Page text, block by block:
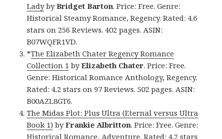
LadybyBridget Barton. Price: Free. Genre:
Historical Steamy Romance, Regency. Rated: 4.6
stars on 256 Reviews. 402 pages. ASIN:
B07WQFR1VD.
*The Elizabeth Chater Regency Romance
Collection 1 byElizabeth Chater. Price: Free.
Genre: Historical Romance Anthology, Regency.
Rated: 4.2 stars on 97 Reviews. 502 pages. ASIN:
B00AZL8GT6.
The Midas Plot: Plus Ultra (Eternal versus Ultra
Book 1) byFrankie Albritton. Price: Free. Genre:
Historical Romance, Adventure. Rated: 4.2 stars